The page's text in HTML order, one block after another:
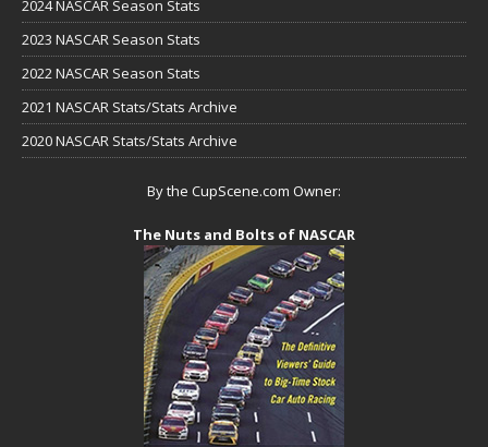
2024 NASCAR Season Stats
2023 NASCAR Season Stats
2022 NASCAR Season Stats
2021 NASCAR Stats/Stats Archive
2020 NASCAR Stats/Stats Archive
By the CupScene.com Owner:
The Nuts and Bolts of NASCAR